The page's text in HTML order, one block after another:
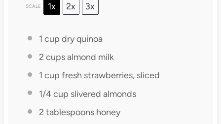
SCALE 1x 2x 3x
1 cup dry quinoa
2 cupsalmond milk
1 cup fresh strawberries, sliced
1/4 cup slivered almonds
2 tablespoonshoney